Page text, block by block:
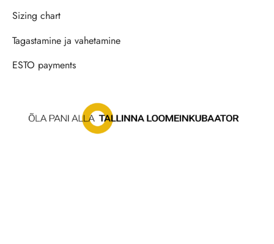
Sizing chart
Tagastamine ja vahetamine
ESTO payments